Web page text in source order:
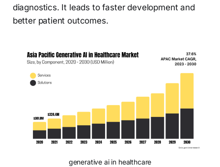
diagnostics. It leads to faster development and
better patient outcomes.
generative ai in healthcare